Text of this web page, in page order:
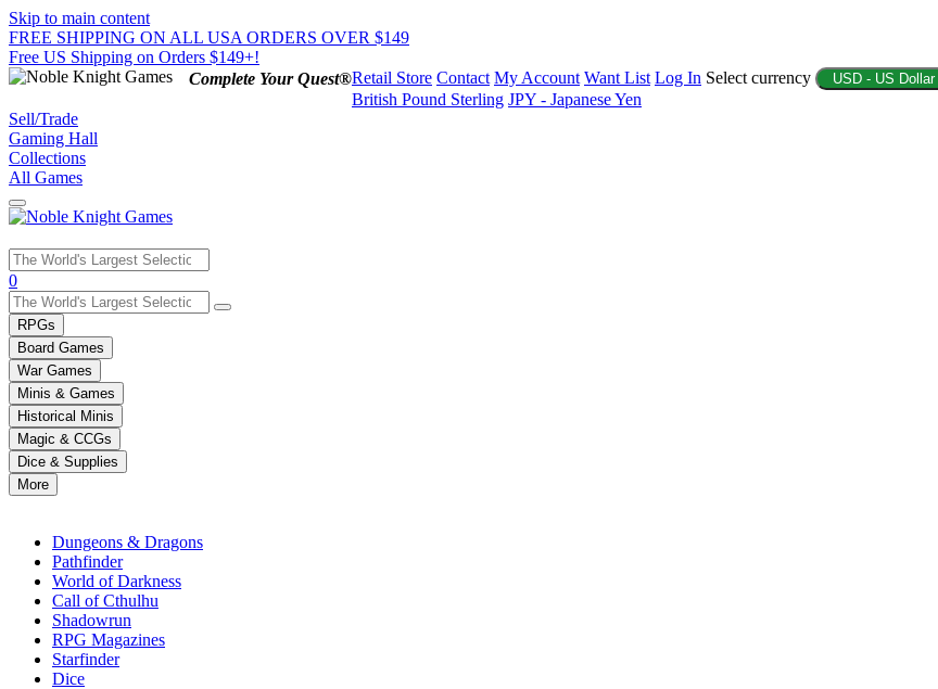
Skip to main content
FREE SHIPPING ON ALL USA ORDERS OVER $149
Free US Shipping on Orders $149+!
Complete Your Quest®Retail Store Contact My Account Want List Log In Select currency USD - US Dollar
British Pound Sterling JPY - Japanese Yen
Sell/Trade
Gaming Hall
Collections
All Games
Use
the
up
and
down
arrows
to
select
a
result.
Press
enter
selected
0
RPGs
Board Games
War Games
Minis & Games
Historical Minis
Magic & CCGs
Dice & Supplies
More
Dungeons & Dragons
Pathfinder
World of Darkness
Call of Cthulhu
Shadowrun
RPG Magazines
Starfinder
Dice